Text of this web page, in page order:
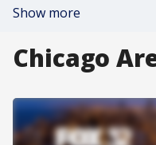
Show more
Chicago